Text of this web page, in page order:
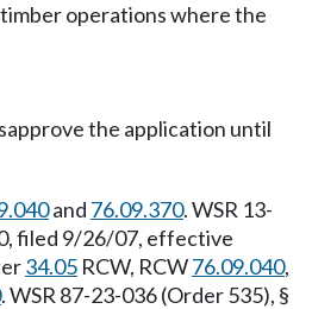
operations where the
the application until
and 76.09.370. WSR 13-
filed 9/26/07, effective
34.05 RCW, RCW76.09.040,
. WSR 87-23-036 (Order 535), §